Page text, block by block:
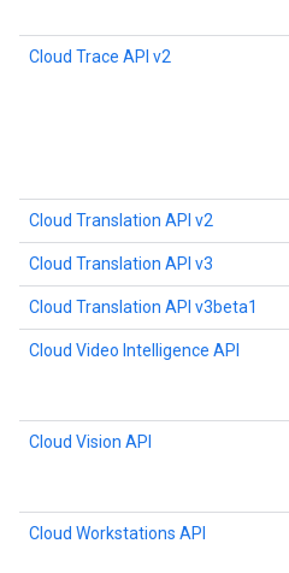
Cloud Trace API v2
Cloud Translation API v2
Cloud Translation API v3
Cloud Translation API v3beta1
Cloud Video Intelligence API
Cloud Vision API
Cloud Workstations API